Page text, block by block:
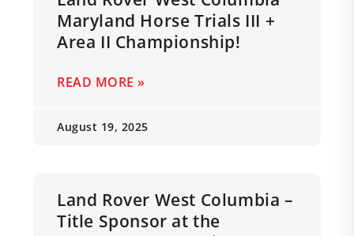
Maryland Horse Trials III +
Area II Championship!
READ MORE »
August 19, 2025
Land Rover West Columbia –
Title Sponsor at the